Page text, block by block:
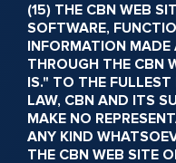
(15) THE CBN WEB
SOFTWARE,
INFORMATION MADE
THROUGH THE CBN
IS." TO THE
LAW, CBN AND ITS
MAKE NO
ANY KIND
THE CBN WEB SITE